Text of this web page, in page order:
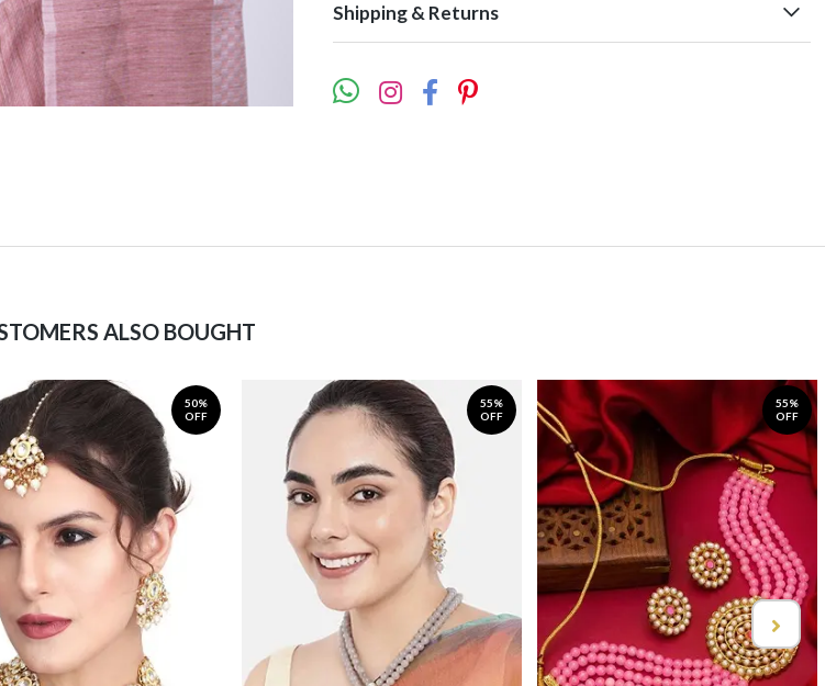
Shipping & Returns
ALSO BOUGHT
50%
OFF
55%
OFF
55%
OFF